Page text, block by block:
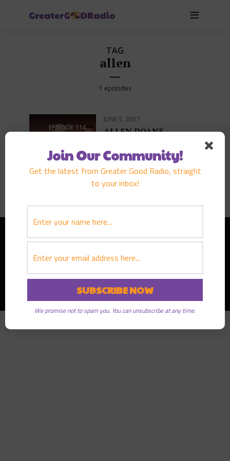
TAG
allen
1 episodes
EPISODE 114
JUNE 9, 2007
ALLEN DOANE
PLAY EPISODE
Copyright © 2026Greater Good Radio· All rights reserved
Join Our Community!
Get the latest from Greater Good Radio, straight
to your inbox!
We promise not to spam you. You can unsubscribe at any time.